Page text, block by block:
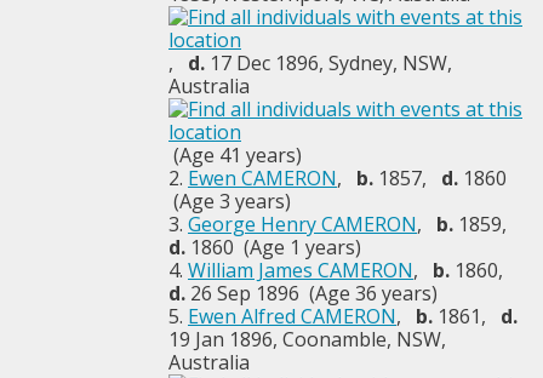
, d. 17 Dec 1896, Sydney, NSW,
Australia
(Age 41 years)
2. Ewen CAMERON, b. 1857, d. 1860
(Age 3 years)
3. George Henry CAMERON, b. 1859,
d. 1860 (Age 1 years)
4. William James CAMERON, b. 1860,
d. 26 Sep 1896 (Age 36 years)
5. Ewen Alfred CAMERON, b. 1861, d.
19 Jan 1896, Coonamble, NSW,
Australia